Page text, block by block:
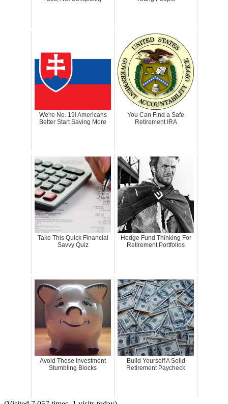
We're No. 19! Americans
Better Start Saving More
You Can Find a Safe
Retirement IRA
Take This Quick Financial
Savvy Quiz
Hedge Fund Thinking For
Retirement Portfolios
Avoid These Investment
Stumbling Blocks
Build Yourself A Solid
Retirement Paycheck